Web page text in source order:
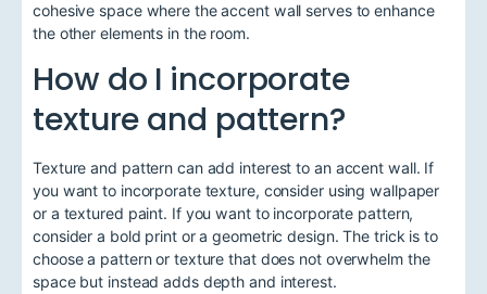
cohesive space where the accent wall serves to enhance
the other elements in the room.
How do I incorporate
texture and pattern?
Texture and pattern can add interest to an accent wall. If
you want to incorporate texture, consider using wallpaper
or a textured paint. If you want to incorporate pattern,
consider a bold print or a geometric design. The trick is to
choose a pattern or texture that does not overwhelm the
space but instead adds depth and interest.